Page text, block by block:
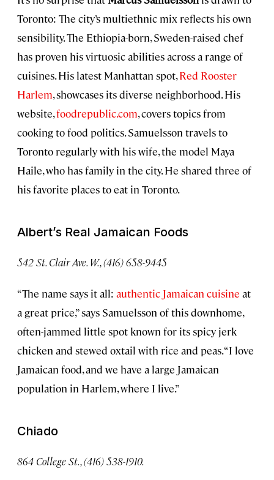
Toronto: The city’s multiethnic mix reflects his own
sensibility. The Ethiopia-born, Sweden-raised chef
has proven his virtuosic abilities across a range of
cuisines. His latest Manhattan spot,Red Rooster
Harlem, showcases its diverse neighborhood. His
website,foodrepublic.com, covers topics from
cooking to food politics. Samuelsson travels to
Toronto regularly with his wife, the model Maya
Haile, who has family in the city. He shared three of
his favorite places to eat in Toronto.
Albert’s Real Jamaican Foods
542St. Clair Ave. W., (416) 658-9445
“The name says it all: authentic Jamaican cuisine at
a great price,” says Samuelsson of this downhome,
often-jammed little spot known for its spicy jerk
chicken and stewed oxtail with rice and peas. “I love
Jamaican food, and we have a large Jamaican
population in Harlem, where I live.”
Chiado
864 College St., (416) 538-1910.